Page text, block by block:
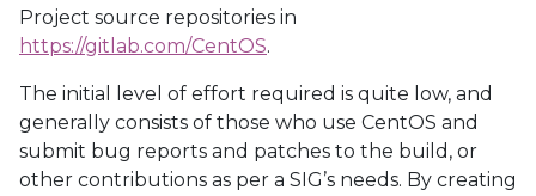
Project source repositories in
https://gitlab.com/CentOS.
The initial level of effort required is quite low, and
generally consists of those who use CentOS and
submit bug reports and patches to the build, or
other contributions as per a SIG’s needs. By creating